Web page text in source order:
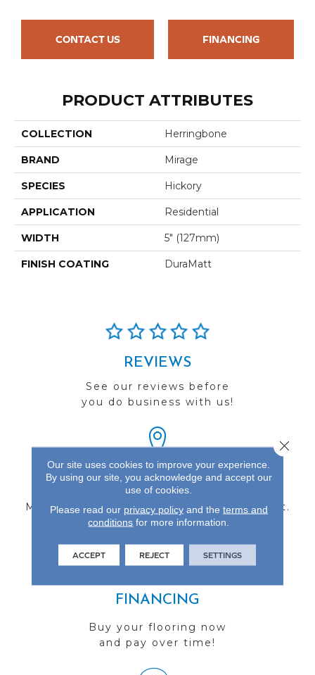
CONTACT US FINANCING
PRODUCT ATTRIBUTES
COLLECTION Herringbone
BRAND Mirage
SPECIES Hickory
APPLICATION Residential
WIDTH 5" (127mm)
FINISH COATING DuraMatt
REVIEWS
See our reviews before
you do business with us!
FIND A STORE
Multiple locations to serve the Northwest.
Visit us today!
FINANCING
Buy your flooring now
and pay over time!
Our site uses cookies to improve your experience.
By using our site, you acknowledge and accept our
use of cookies.
Please read our privacy policyand the terms and
conditions for more information.
ACCEPT REJECT SETTINGS
Close